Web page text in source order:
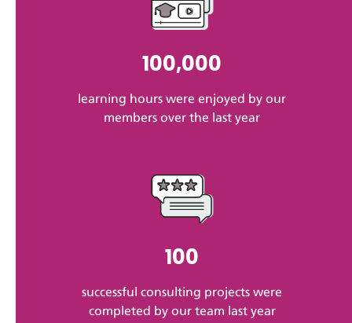
100,000
learning hours were enjoyed by our
members over the last year
100
successful consulting projects were
completed by our team last year